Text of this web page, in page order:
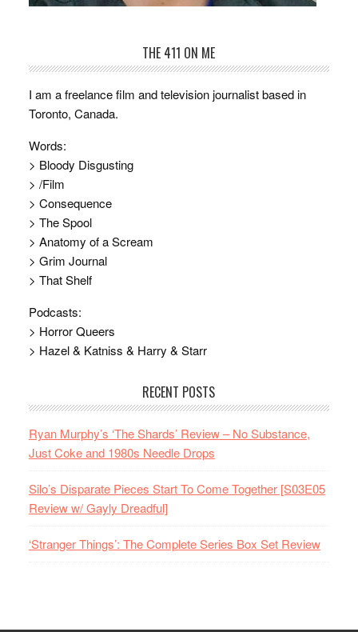
THE 411 ON ME
I am a freelance film and television journalist based in
Toronto, Canada.
Words:
> Bloody Disgusting
> /Film
> Consequence
> The Spool
> Anatomy of a Scream
> Grim Journal
> That Shelf
Podcasts:
> Horror Queers
> Hazel & Katniss & Harry & Starr
RECENT POSTS
Ryan Murphy’s ‘The Shards’ Review – No Substance,
Just Coke and 1980s Needle Drops
Silo’s Disparate Pieces Start To Come Together [S03E05
Review w/ Gayly Dreadful]
‘Stranger Things’: The Complete Series Box Set Review